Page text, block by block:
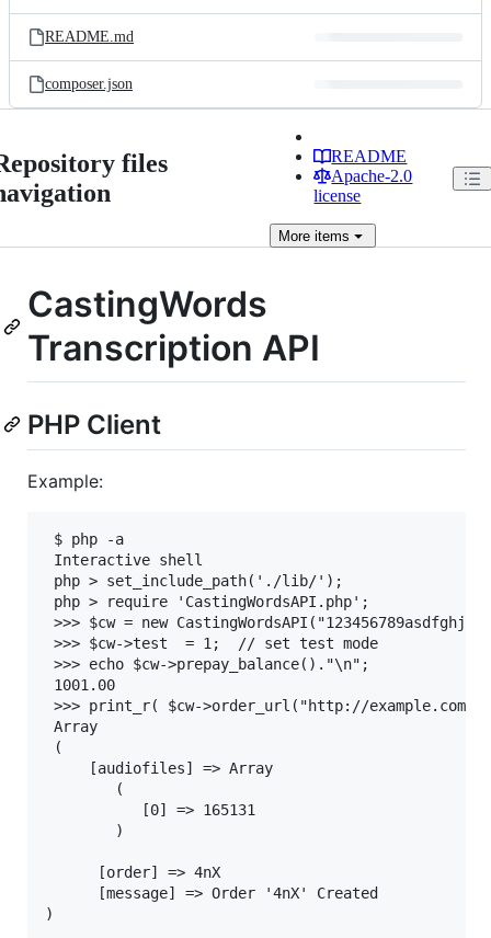
README.md
composer.json
files
README
Apache-2.0
license
More items
CastingWords
Transcription API
PHP Client
Example:
$ php -a
Interactive shell
php > set_include_path('./lib/');
php > require 'CastingWordsAPI.php';
>>> $cw = new
>>> $cw->test  = 1;  // set test mode
>>> echo $cw->prepay_balance()."\n";
1001.00
>>> print_r( $cw->order_url("http://example.com/
Array
(
     [audiofiles] => Array
        (
           [0] => 165131
        )
      [order] => 4nX
      [message] => Order '4nX' Created